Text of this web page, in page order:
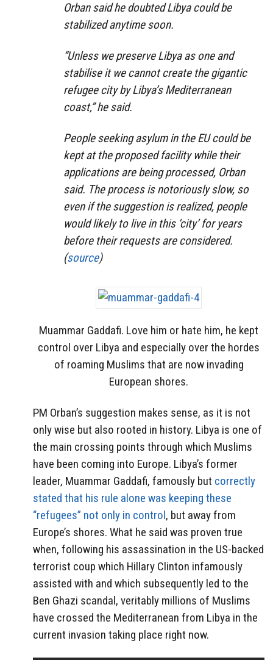
Orban said he doubted Libya could be
stabilized anytime soon.
“Unless we preserve Libya as one and
stabilise it we cannot create the gigantic
refugee city by Libya’s Mediterranean
coast,” he said.
People seeking asylum in the EU could be
kept at the proposed facility while their
applications are being processed, Orban
said. The process is notoriously slow, so
even if the suggestion is realized, people
would likely to live in this ‘city’ for years
before their requests are considered.
(source)
Muammar Gaddafi. Love him or hate him, he kept
control over Libya and especially over the hordes
of roaming Muslims that are now invading
European shores.
PM Orban’s suggestion makes sense, as it is not
only wise but also rooted in history. Libya is one of
the main crossing points through which Muslims
have been coming into Europe. Libya’s former
leader, Muammar Gaddafi, famously but correctly
stated that his rule alone was keeping these
“refugees” not only in control, but away from
Europe’s shores. What he said was proven true
when, following his assassination in the US-backed
terrorist coup which Hillary Clinton infamously
assisted with and which subsequently led to the
Ben Ghazi scandal, veritably millions of Muslims
have crossed the Mediterranean from Libya in the
current invasion taking place right now.